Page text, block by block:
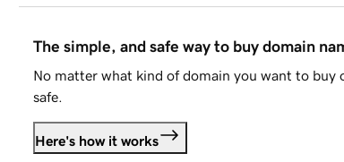
The simple, and safe way to buy domain
No matter what kind of domain you want to buy
safe.
Here's how it works